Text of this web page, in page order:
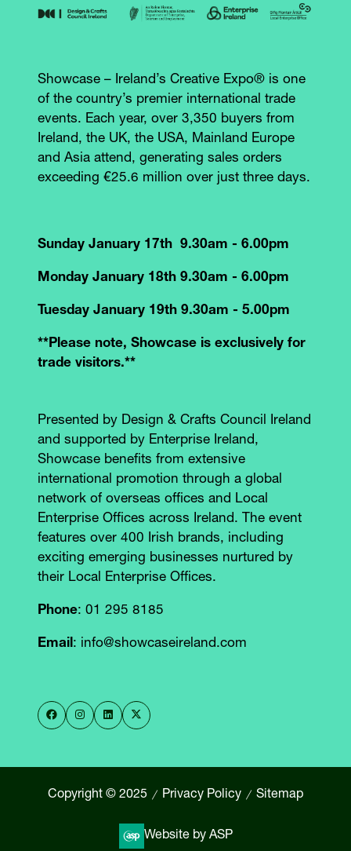
Showcase – Ireland’s Creative Expo® is one
of the country’s premier international trade
events. Each year, over 3,350 buyers from
Ireland, the UK, the USA, Mainland Europe
and Asia attend, generating sales orders
exceeding €25.6 million over just three days.
Sunday January 17th 9.30am - 6.00pm
Monday January 18th 9.30am - 6.00pm
Tuesday January 19th 9.30am - 5.00pm
**Please note, Showcase is exclusively for
trade visitors.**
Presented by Design & Crafts Council Ireland
and supported by Enterprise Ireland,
Showcase benefits from extensive
international promotion through a global
network of overseas offices and Local
Enterprise Offices across Ireland. The event
features over 400 Irish brands, including
exciting emerging businesses nurtured by
their Local Enterprise Offices.
Phone: 01 295 8185
Email: info@showcaseireland.com
Copyright © 2025 Privacy Policy Sitemap
Website by ASP